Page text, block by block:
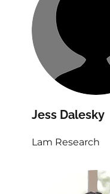
Jess Dalesky
Lam Research